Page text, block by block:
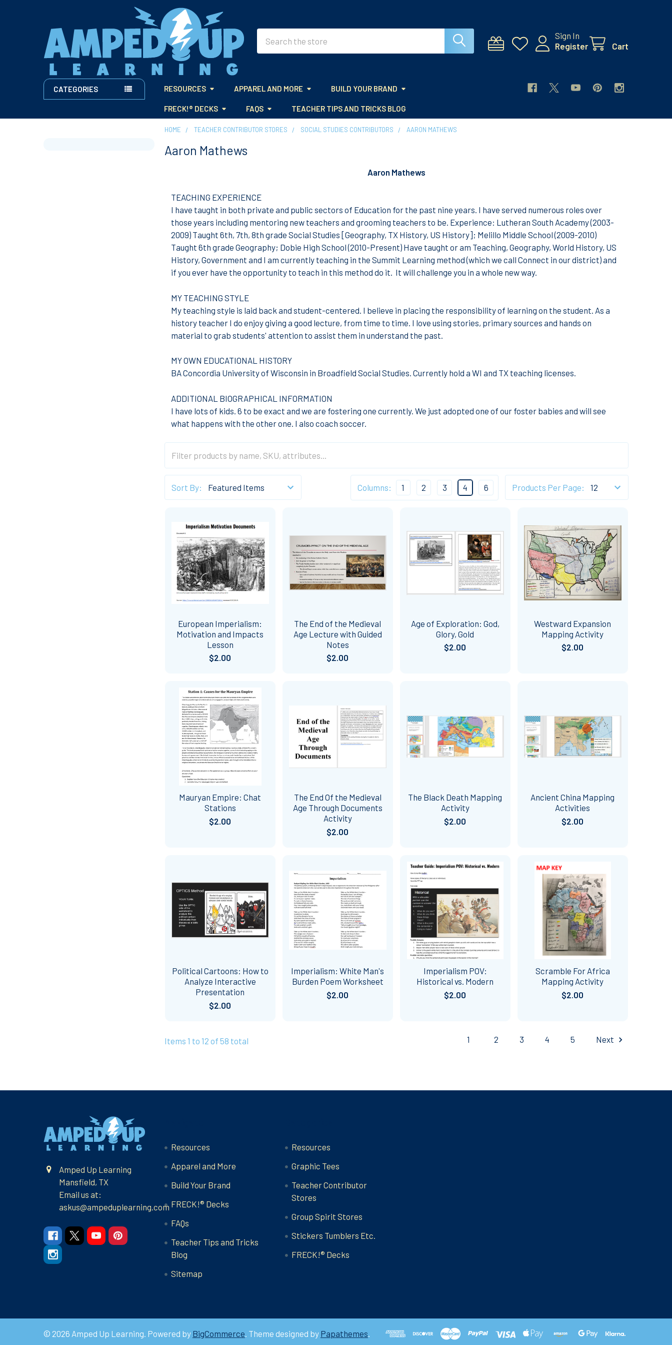
Sign In
Register
Cart
CATEGORIES RESOURCES APPAREL AND MORE BUILD YOUR BRAND
FRECK!® DECKS FAQS TEACHER TIPS AND TRICKS BLOG
HOME TEACHER CONTRIBUTOR STORES SOCIAL STUDIES CONTRIBUTORS AARON MATHEWS
Aaron Mathews
Aaron Mathews
TEACHING EXPERIENCE
I have taught in both private and public sectors of Education for the past nine years. I have served numerous roles over
those years including mentoring new teachers and grooming teachers to be. Experience: Lutheran South Academy (2003-
2009) Taught 6th, 7th, 8th grade Social Studies [Geography, TX History, US History]; Melillo Middle School (2009-2010)
Taught 6th grade Geography; Dobie High School (2010-Present) Have taught or am Teaching, Geography, World History, US
History, Government and I am currently teaching in the Summit Learning method (which we call Connect in our district) and
if you ever have the opportunity to teach in this method do it. It will challenge you in a whole new way.
MY TEACHING STYLE
My teaching style is laid back and student-centered. I believe in placing the responsibility of learning on the student. As a
history teacher I do enjoy giving a good lecture, from time to time. I love using stories, primary sources and hands on
material to grab students' attention to assist them in understand the past.
MY OWN EDUCATIONAL HISTORY
BA Concordia University of Wisconsin in Broadfield Social Studies. Currently hold a WI and TX teaching licenses.
ADDITIONAL BIOGRAPHICAL INFORMATION
I have lots of kids. 6 to be exact and we are fostering one currently. We just adopted one of our foster babies and will see
what happens with the other one. I also coach soccer.
Sort By: Products Per Page:
Columns: 1 2 3 4 6
European Imperialism:
Motivation and Impacts
Lesson
$2.00
The End of the Medieval
Age Lecture with Guided
Notes
$2.00
Age of Exploration: God,
Glory, Gold
$2.00
Westward Expansion
Mapping Activity
$2.00
Mauryan Empire: Chat
Stations
$2.00
The End Of the Medieval
Age Through Documents
Activity
$2.00
The Black Death Mapping
Activity
$2.00
Ancient China Mapping
Activities
$2.00
Political Cartoons: How to
Analyze Interactive
Presentation
$2.00
Imperialism: White Man's
Burden Poem Worksheet
$2.00
Imperialism POV:
Historical vs. Modern
$2.00
Scramble For Africa
Mapping Activity
$2.00
Items 1 to 12 of 58 total 1 2 3 4 5 Next
Amped Up Learning
Mansfield, TX
Email us at:
askus@ampeduplearning.com
Resources
Apparel and More
Build Your Brand
FRECK!® Decks
FAQs
Teacher Tips and Tricks
Blog
Sitemap
Resources
Graphic Tees
Teacher Contributor
Stores
Group Spirit Stores
Stickers Tumblers Etc.
FRECK!® Decks
© 2026 Amped Up Learning. Powered by BigCommerce . Theme designed by Papathemes